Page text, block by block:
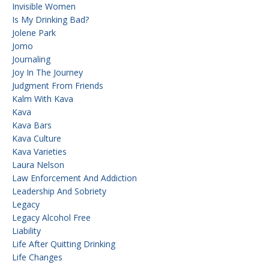
Invisible Women
Is My Drinking Bad?
Jolene Park
Jomo
Journaling
Joy In The Journey
Judgment From Friends
Kalm With Kava
Kava
Kava Bars
Kava Culture
Kava Varieties
Laura Nelson
Law Enforcement And Addiction
Leadership And Sobriety
Legacy
Legacy Alcohol Free
Liability
Life After Quitting Drinking
Life Changes